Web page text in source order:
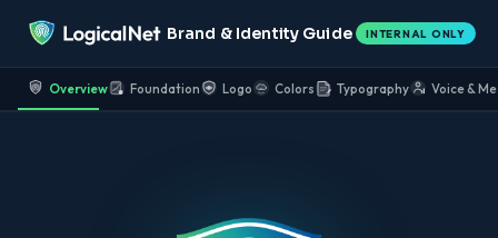
Brand & Identity Guide INTERNAL ONLY
Overview Foundation Logo Colors Typography Voice &